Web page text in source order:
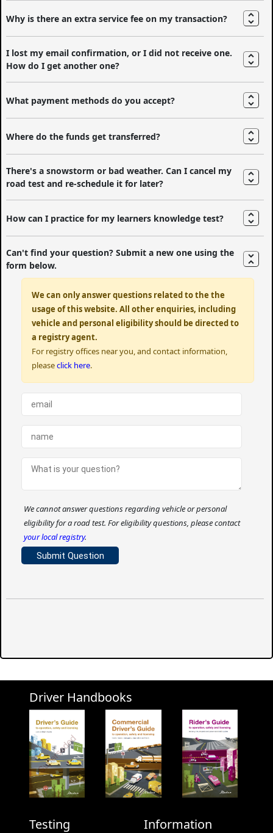
Why is there an extra service fee on my transaction?
I lost my email confirmation, or I did not receive one.
How do I get another one?
What payment methods do you accept?
Where do the funds get transferred?
There's a snowstorm or bad weather. Can I cancel my
road test and re-schedule it for later?
How can I practice for my learners knowledge test?
Can't find your question? Submit a new one using the
form below.
We can only answer questions related to the the
usage of this website. All other enquiries, including
vehicle and personal eligibility should be directed to
a registry agent.
For registry offices near you, and contact information,
pleaseclick here.
We cannot answer questions regarding vehicle or personal
eligibility for a road test. For eligibility questions, please contact
your local registry.
Driver Handbooks
Testing
Information